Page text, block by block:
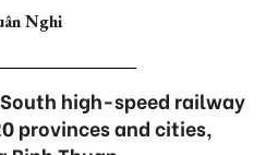
Nghi
high-speed railway
provinces and cities,